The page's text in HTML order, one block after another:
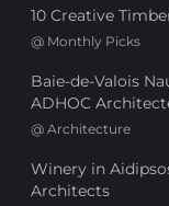
10 Creative
@ Monthly Picks
Baie-de-Valois
ADHOC
@ Architecture
Winery in
Architects